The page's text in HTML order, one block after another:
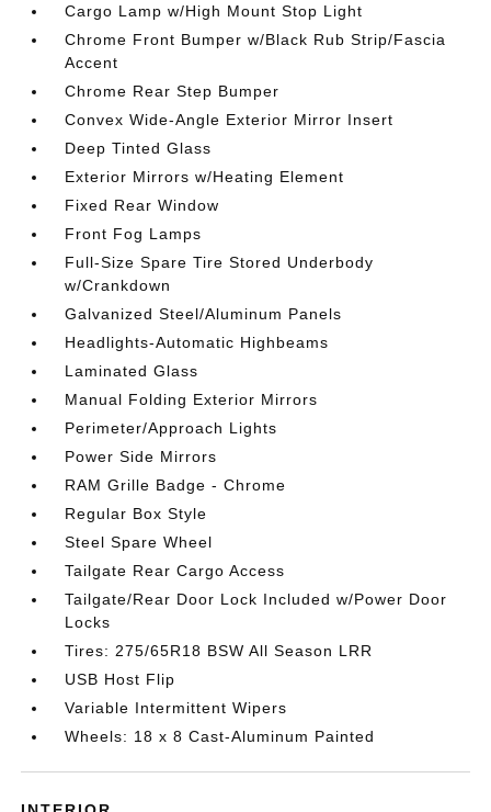
Cargo Lamp w/High Mount Stop Light
Chrome Front Bumper w/Black Rub Strip/Fascia
Accent
Chrome Rear Step Bumper
Convex Wide-Angle Exterior Mirror Insert
Deep Tinted Glass
Exterior Mirrors w/Heating Element
Fixed Rear Window
Front Fog Lamps
Full-Size Spare Tire Stored Underbody
w/Crankdown
Galvanized Steel/Aluminum Panels
Headlights-Automatic Highbeams
Laminated Glass
Manual Folding Exterior Mirrors
Perimeter/Approach Lights
Power Side Mirrors
RAM Grille Badge - Chrome
Regular Box Style
Steel Spare Wheel
Tailgate Rear Cargo Access
Tailgate/Rear Door Lock Included w/Power Door
Locks
Tires: 275/65R18 BSW All Season LRR
USB Host Flip
Variable Intermittent Wipers
Wheels: 18 x 8 Cast-Aluminum Painted